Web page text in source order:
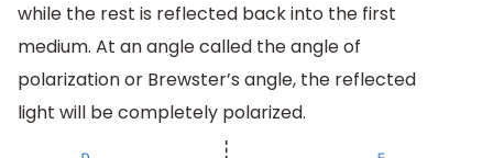
while the rest is reflected back into the first
medium. At an angle called the angle of
polarization or Brewster’s angle, the reflected
light will be completely polarized.